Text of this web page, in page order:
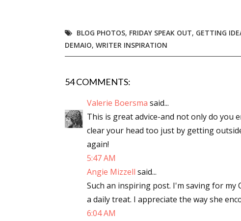
BLOG PHOTOS, FRIDAY SPEAK OUT, GETTING
DEMAIO, WRITER INSPIRATION
54 COMMENTS:
Valerie Boersma said...
This is great advice-and not only do you
clear your head too just by getting
again!
5:47 AM
Angie Mizzell said...
Such an inspiring post. I'm saving for my
a daily treat. I appreciate the way she
6:04 AM
Writers'
By submitting this